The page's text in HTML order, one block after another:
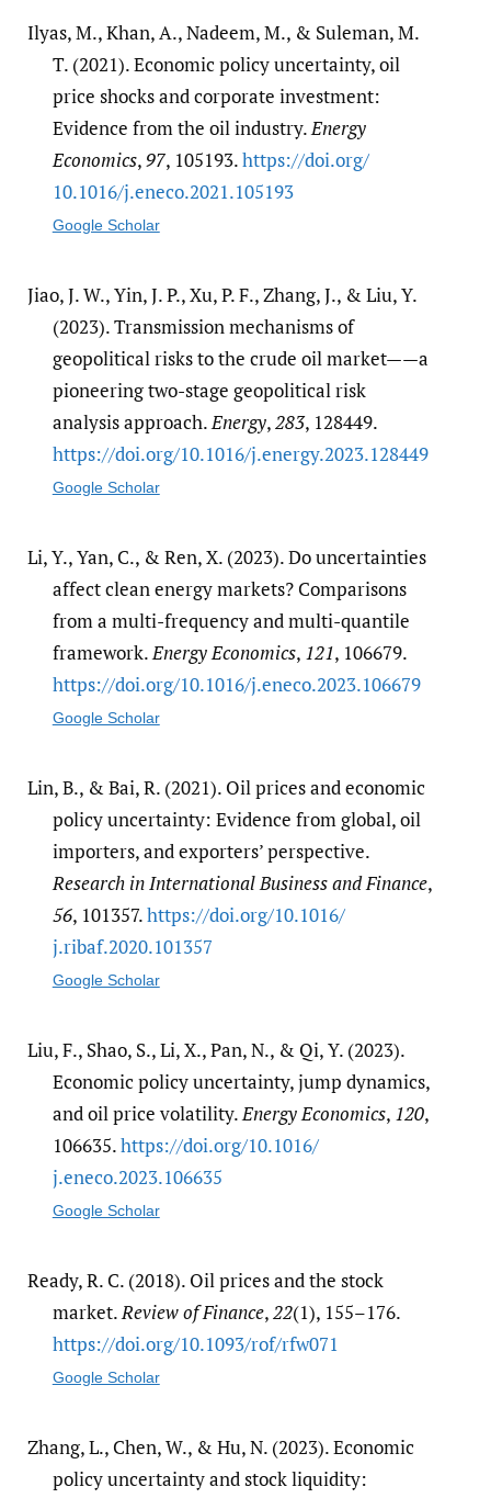
Ilyas, M., Khan, A., Nadeem, M., & Suleman, M.
T. (2021). Economic policy uncertainty, oil
price shocks and corporate investment:
Evidence from the oil industry. Energy
Economics, 97, 105193.https:/​/​doi.org/​
10.1016/​j.eneco.2021.105193
Google Scholar
Jiao, J. W., Yin, J. P., Xu, P. F., Zhang, J., & Liu, Y.
(2023). Transmission mechanisms of
geopolitical risks to the crude oil market——a
pioneering two-stage geopolitical risk
analysis approach. Energy, 283, 128449.
https:/​/​doi.org/​10.1016/​j.energy.2023.128449
Google Scholar
Li, Y., Yan, C., & Ren, X. (2023). Do uncertainties
affect clean energy markets? Comparisons
from a multi-frequency and multi-quantile
framework. Energy Economics, 121, 106679.
https:/​/​doi.org/​10.1016/​j.eneco.2023.106679
Google Scholar
Lin, B., & Bai, R. (2021). Oil prices and economic
policy uncertainty: Evidence from global, oil
importers, and exporters’ perspective.
Research in International Business and Finance,
56, 101357.https:/​/​doi.org/​10.1016/​
j.ribaf.2020.101357
Google Scholar
Liu, F., Shao, S., Li, X., Pan, N., & Qi, Y. (2023).
Economic policy uncertainty, jump dynamics,
and oil price volatility. Energy Economics, 120,
106635.https:/​/​doi.org/​10.1016/​
j.eneco.2023.106635
Google Scholar
Ready, R. C. (2018). Oil prices and the stock
market. Review of Finance, 22(1), 155–176.
https:/​/​doi.org/​10.1093/​rof/​rfw071
Google Scholar
Zhang, L., Chen, W., & Hu, N. (2023). Economic
policy uncertainty and stock liquidity: